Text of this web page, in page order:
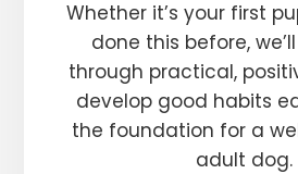
Whether it’s your first
done this before,
through practical,
develop good habits
the foundation for a
adult dog.